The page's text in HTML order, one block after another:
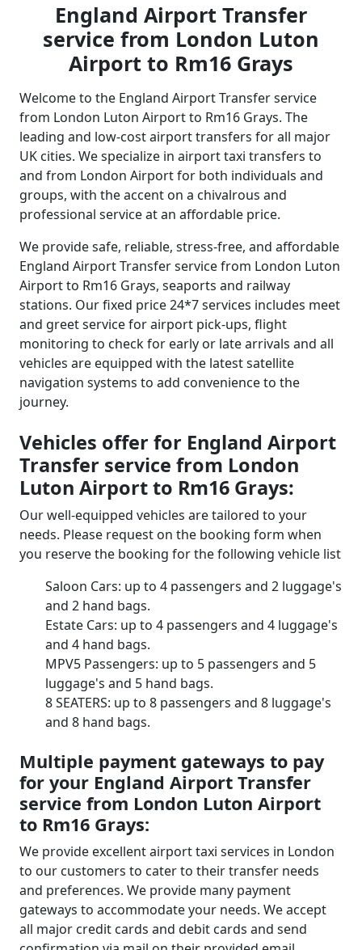
England Airport Transfer
service from London Luton
Airport to Rm16 Grays
Welcome to the England Airport Transfer service
from London Luton Airport to Rm16 Grays. The
leading and low-cost airport transfers for all major
UK cities. We specialize in airport taxi transfers to
and from London Airport for both individuals and
groups, with the accent on a chivalrous and
professional service at an affordable price.
We provide safe, reliable, stress-free, and affordable
England Airport Transfer service from London Luton
Airport to Rm16 Grays, seaports and railway
stations. Our fixed price 24*7 services includes meet
and greet service for airport pick-ups, flight
monitoring to check for early or late arrivals and all
vehicles are equipped with the latest satellite
navigation systems to add convenience to the
journey.
Vehicles offer for England Airport
Transfer service from London
Luton Airport to Rm16 Grays:
Our well-equipped vehicles are tailored to your
needs. Please request on the booking form when
you reserve the booking for the following vehicle list
Saloon Cars: up to 4 passengers and 2 luggage's
and 2 hand bags.
Estate Cars: up to 4 passengers and 4 luggage's
and 4 hand bags.
MPV5 Passengers: up to 5 passengers and 5
luggage's and 5 hand bags.
8 SEATERS: up to 8 passengers and 8 luggage's
and 8 hand bags.
Multiple payment gateways to pay
for your England Airport Transfer
service from London Luton Airport
to Rm16 Grays:
We provide excellent airport taxi services in London
to our customers to cater to their transfer needs
and preferences. We provide many payment
gateways to accommodate your needs. We accept
all major credit cards and debit cards and send